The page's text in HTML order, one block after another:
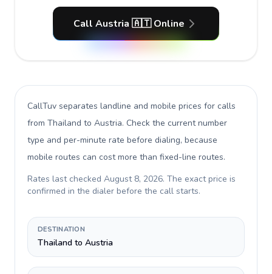
Call Austria 🇦🇹 Online
CallTuv separates landline and mobile prices for calls
from Thailand to Austria. Check the current number
type and per-minute rate before dialing, because
mobile routes can cost more than fixed-line routes.
Rates last checked August 8, 2026. The exact price is
confirmed in the dialer before the call starts.
DESTINATION
Thailand to Austria